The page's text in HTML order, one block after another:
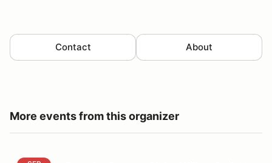
Contact About
More events from this organizer